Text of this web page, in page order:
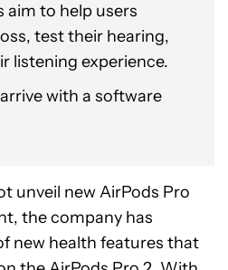
aim to help users
test their hearing,
listening experience.
with a software
unveil new AirPods Pro
the company has
new health features that